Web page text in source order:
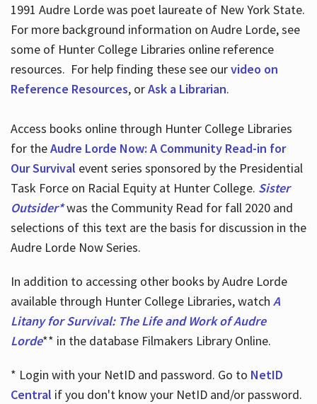
1991 Audre Lorde was poet laureate of New York State.
For more background information on Audre Lorde, see
some of Hunter College Libraries online reference
resources. For help finding these see ourvideo on
Reference Resources, orAsk a Librarian.
Access books online through Hunter College Libraries
for theAudre Lorde Now: A Community Read-in for
Our Survival event series sponsored by the Presidential
Task Force on Racial Equity at Hunter College. Sister
Outsider*was the Community Read for fall 2020 and
selections of this text are the basis for discussion in the
Audre Lorde Now Series.
In addition to accessing other books by Audre Lorde
available through Hunter College Libraries, watch A
Litany for Survival: The Life and Work of Audre
Lorde** in the database Filmakers Library Online.
* Login with your NetID and password. Go to NetID
Central if you don't know your NetID and/or password.